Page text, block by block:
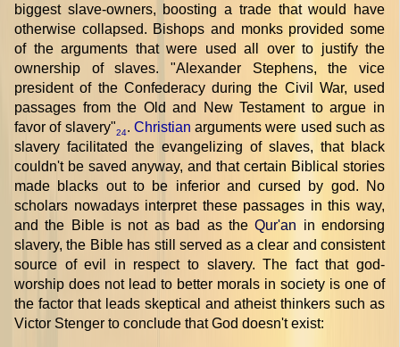
biggest slave-owners, boosting a trade that would have
otherwise collapsed. Bishops and monks provided some
of the arguments that were used all over to justify the
ownership of slaves. "Alexander Stephens, the vice
president of the Confederacy during the Civil War, used
passages from the Old and New Testament to argue in
favor of slavery"24. Christian arguments were used such as
slavery facilitated the evangelizing of slaves, that black
couldn't be saved anyway, and that certain Biblical stories
made blacks out to be inferior and cursed by god. No
scholars nowadays interpret these passages in this way,
and the Bible is not as bad as theQur'an in endorsing
slavery, the Bible has still served as a clear and consistent
source of evil in respect to slavery. The fact that god-
worship does not lead to better morals in society is one of
the factor that leads skeptical and atheist thinkers such as
Victor Stenger to conclude that God doesn't exist: